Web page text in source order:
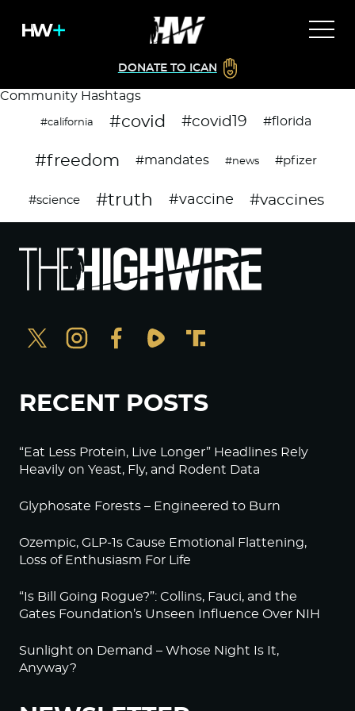
DONATE TO ICAN
Community Hashtags
#california #covid #covid19 #florida
#freedom #mandates #news #pfizer
#science #truth #vaccine #vaccines
RECENT POSTS
“Eat Less Protein, Live Longer” Headlines Rely
Heavily on Yeast, Fly, and Rodent Data
Glyphosate Forests – Engineered to Burn
Ozempic, GLP-1s Cause Emotional Flattening,
Loss of Enthusiasm For Life
“Is Bill Going Rogue?”: Collins, Fauci, and the
Gates Foundation’s Unseen Influence Over NIH
Sunlight on Demand – Whose Night Is It,
Anyway?